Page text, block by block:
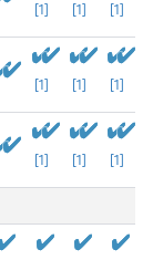
[1] [1] [1]
[1] [1] [1]
[1] [1] [1]